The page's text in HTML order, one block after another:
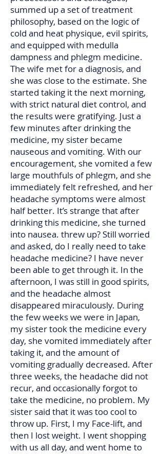
summed up a set of treatment
philosophy, based on the logic of
cold and heat physique, evil spirits,
and equipped with medulla
dampness and phlegm medicine.
The wife met for a diagnosis, and
she was close to the estimate. She
started taking it the next morning,
with strict natural diet control, and
the results were gratifying. Just a
few minutes after drinking the
medicine, my sister became
nauseous and vomiting. With our
encouragement, she vomited a few
large mouthfuls of phlegm, and she
immediately felt refreshed, and her
headache symptoms were almost
half better. It’s strange that after
drinking this medicine, she turned
into nausea. threw up? Still worried
and asked, do I really need to take
headache medicine? I have never
been able to get through it. In the
afternoon, I was still in good spirits,
and the headache almost
disappeared miraculously. During
the few weeks we were in Japan,
my sister took the medicine every
day, she vomited immediately after
taking it, and the amount of
vomiting gradually decreased. After
three weeks, the headache did not
recur, and occasionally forgot to
take the medicine, no problem. My
sister said that it was too cool to
throw up. First, I my Face-lift, and
then I lost weight. I went shopping
with us all day, and went home to